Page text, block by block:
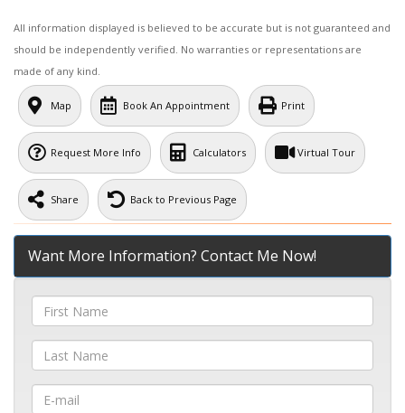
All information displayed is believed to be accurate but is not guaranteed and
should be independently verified. No warranties or representations are
made of any kind.
Map Book An Appointment Print
Request More Info Calculators Virtual Tour
Share Back to Previous Page
Want More Information? Contact Me Now!